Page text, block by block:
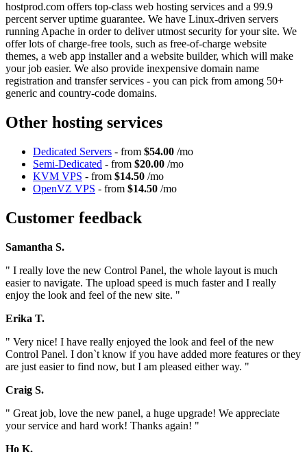
hostprod.com offers top-class web hosting services and a 99.9
percent server uptime guarantee. We have Linux-driven servers
running Apache in order to deliver utmost security for your site. We
offer lots of charge-free tools, such as free-of-charge website
themes, a web app installer and a website builder, which will make
your job easier. We also provide inexpensive domain name
registration and transfer services - you can pick from among 50+
generic and country-code domains.
Other hosting services
Dedicated Servers - from $54.00 /mo
Semi-Dedicated - from $20.00 /mo
KVM VPS - from $14.50 /mo
OpenVZ VPS - from $14.50 /mo
Customer feedback
Samantha S.
" I really love the new Control Panel, the whole layout is much
easier to navigate. The upload speed is much faster and I really
enjoy the look and feel of the new site. "
Erika T.
" Very nice! I have really enjoyed the look and feel of the new
Control Panel. I don`t know if you have added more features or they
are just easier to find now, but I am pleased either way. "
Craig S.
" Great job, love the new panel, a huge upgrade! We appreciate
your service and hard work! Thanks again! "
Ho K.